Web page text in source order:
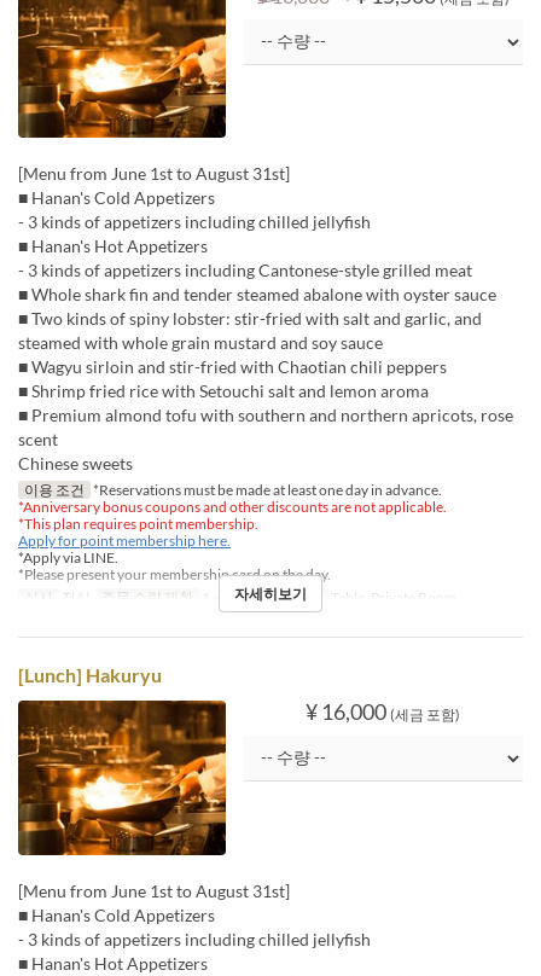
[Menu from June 1st to August 31st]
■ Hanan's Cold Appetizers
- 3 kinds of appetizers including chilled jellyfish
■ Hanan's Hot Appetizers
- 3 kinds of appetizers including Cantonese-style grilled meat
■ Whole shark fin and tender steamed abalone with oyster sauce
■ Two kinds of spiny lobster: stir-fried with salt and garlic, and
steamed with whole grain mustard and soy sauce
■ Wagyu sirloin and stir-fried with Chaotian chili peppers
■ Shrimp fried rice with Setouchi salt and lemon aroma
■ Premium almond tofu with southern and northern apricots, rose
scent
Chinese sweets
이용 조건 *Reservations must be made at least one day in advance.
*Anniversary bonus coupons and other discounts are not applicable.
*This plan requires point membership.
Apply for point membership here.
*Apply via LINE.
*Please present your membership card on the day.
식사
점심 주문 수량 제한 1 ~ 좌석 카테고리 Table, Private Room
자세히보기
[Lunch] Hakuryu
¥ 16,000 (세금 포함)
[Menu from June 1st to August 31st]
■ Hanan's Cold Appetizers
- 3 kinds of appetizers including chilled jellyfish
■ Hanan's Hot Appetizers